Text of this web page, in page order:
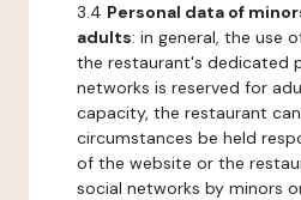
3.4 Personal data of
adults: in general, the use
the restaurant's dedicated
networks is reserved for
capacity, the restaurant
circumstances be held
of the website or the
social networks by minors